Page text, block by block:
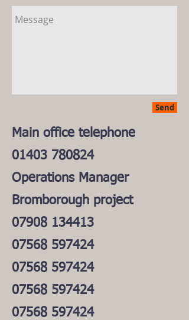
Send
Main office telephone
01403 780824
Operations Manager
Bromborough project
07908 134413
07568 597424
07568 597424
07568 597424
07568 597424